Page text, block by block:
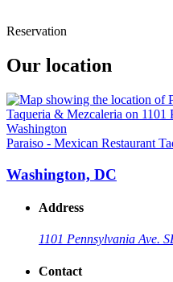
Reservation
Our location
Paraiso - Mexican Restaurant
Washington, DC
Address
1101 Pennsylvania Ave.
Contact